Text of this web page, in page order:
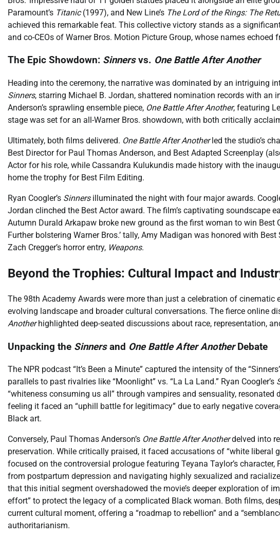
Paramount’s Titanic(1997), and New Line’s The Lord of the Rings: The
achieved this remarkable feat. This collective victory stands as a
and co-CEOs of Warner Bros. Motion Picture Group, whose names
The Epic Showdown: Sinnersvs. One Battle After Another
Heading into the ceremony, the narrative was dominated by an intriguing
Sinners, starring Michael B. Jordan, shattered nomination records with an
Anderson’s sprawling ensemble piece, One Battle After Another, featuring
stage was set for an all-Warner Bros. showdown, with both critically
Ultimately, both films delivered. One Battle After Anotherled the studio’s
Best Director for Paul Thomas Anderson, and Best Adapted Screenplay
Actor for his role, while Cassandra Kulukundis made history with the
home the trophy for Best Film Editing.
Ryan Coogler’s Sinnersilluminated the night with four major awards.
Jordan clinched the Best Actor award. The film’s captivating soundscape
Autumn Durald Arkapaw broke new ground as the first woman to win
Further bolstering Warner Bros.’ tally, Amy Madigan was honored with
Zach Cregger’s horror entry, Weapons.
Beyond the Trophies: Cultural Impact and
The 98th Academy Awards were more than just a celebration of cinematic
evolving landscape and broader cultural conversations. The fierce online
Anotherhighlighted deep-seated discussions about race, representation,
Unpacking the Sinnersand One Battle After AnotherDebate
The NPR podcast “It’s Been a Minute” captured the intensity of the
parallels to past rivalries like “Moonlight” vs. “La La Land.” Ryan Coogler’s
“whiteness consuming us all” through vampires and sensuality,
feeling it faced an “uphill battle for legitimacy” due to early negative
Black art.
Conversely, Paul Thomas Anderson’s One Battle After Anotherdelved into
preservation. While critically praised, it faced accusations of “white
focused on the controversial prologue featuring Teyana Taylor’s
from postpartum depression and navigating highly sexualized and
that this initial segment overshadowed the movie’s deeper exploration of
effort” to protect the legacy of a complicated Black woman. Both films,
current cultural moment, offering a “roadmap to rebellion” and a
authoritarianism.